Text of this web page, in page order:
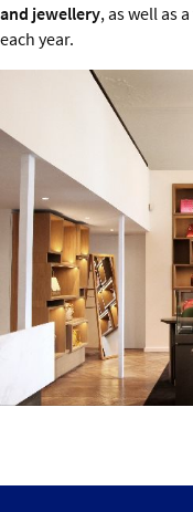
and jewellery, as well as
each year.